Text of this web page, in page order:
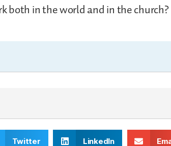
both in the world and in the church?
Twitter LinkedIn